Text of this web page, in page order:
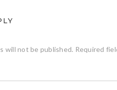
will not be published. Required